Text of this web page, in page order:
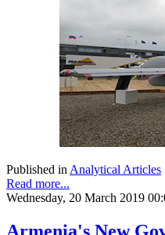
Published in Analytical Articles
Read more...
Wednesday, 20 March 2019
Armenia's New